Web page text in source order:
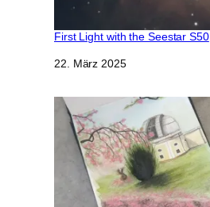
First Light with the Seestar S50
Datum
22. März 2025